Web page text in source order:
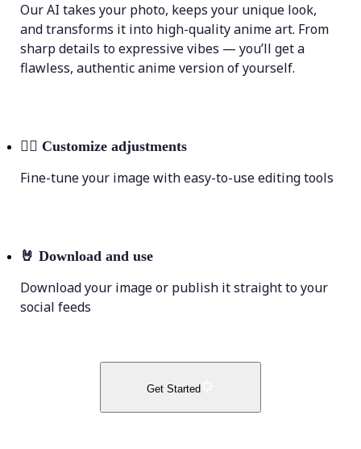
Our AI takes your photo, keeps your unique look,
and transforms it into high-quality anime art. From
sharp details to expressive vibes — you’ll get a
flawless, authentic anime version of yourself.
💁‍♀️ Customize adjustments
Fine-tune your image with easy-to-use editing tools
🤘 Download and use
Download your image or publish it straight to your
social feeds
Get Started